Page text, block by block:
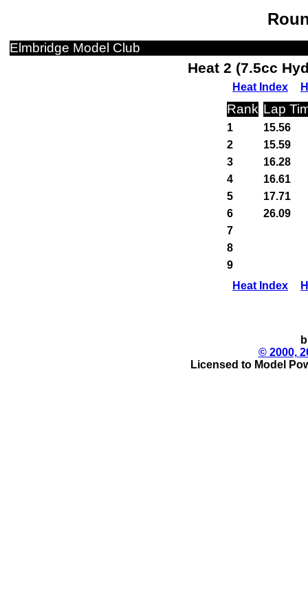
Elmbridge Model Club
Heat 2 (7.5cc
Heat Index
Rank Lap
1
15.56
2
15.59
3
16.28
4
16.61
5
17.71
6
26.09
7
8
9
Heat Index
© 2000,
Licensed to Model